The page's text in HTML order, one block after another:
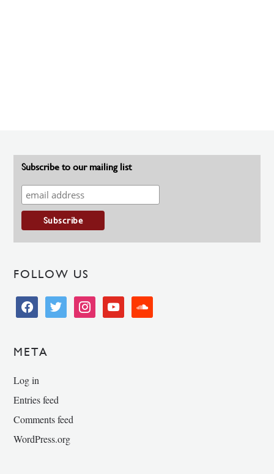
Subscribe to our mailing list
FOLLOW US
facebooktwitter instagramyoutube soundcloud
META
Log in
Entries feed
Comments feed
WordPress.org